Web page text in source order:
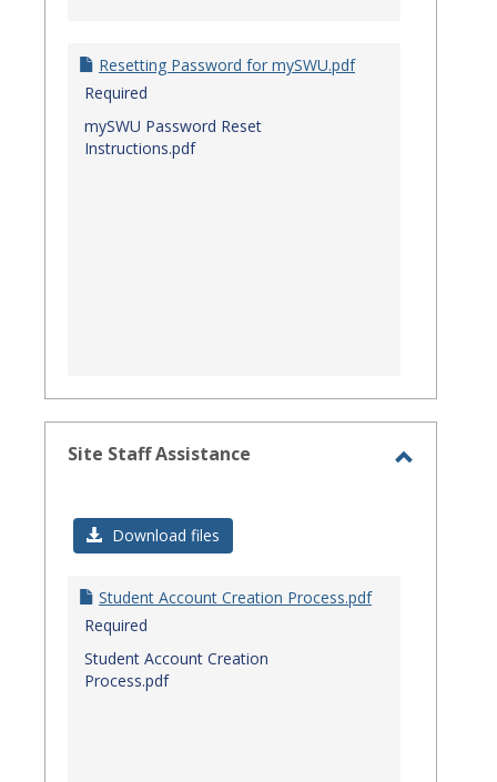
Resetting Password for mySWU.pdf
Required
mySWU Password Reset
Instructions.pdf
Site Staff Assistance
Download files
Student Account Creation Process.pdf
Required
Student Account Creation
Process.pdf